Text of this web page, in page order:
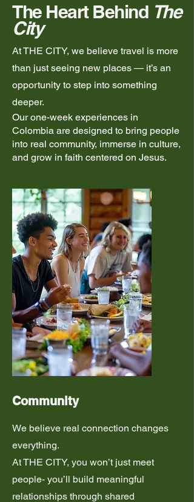
The Heart Behind The
City
At THE CITY, we believe travel is more
than just seeing new places — it’s an
opportunity to step into something
deeper.
Our one-week experiences in
Colombia are designed to bring people
into real community, immerse in culture,
and grow in faith centered on Jesus.
Community
We believe real connection changes
everything.
At THE CITY, you won’t just meet
people- you’ll build meaningful
relationships through shared